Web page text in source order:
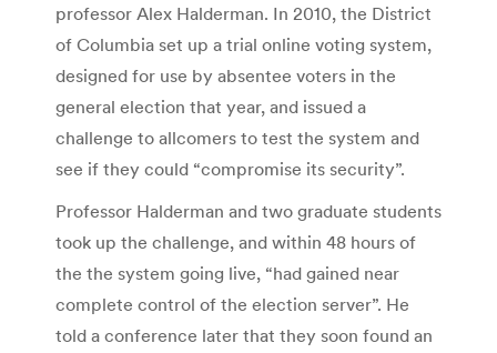
professor Alex Halderman. In 2010, the District
of Columbia set up a trial online voting system,
designed for use by absentee voters in the
general election that year, and issued a
challenge to allcomers to test the system and
see if they could “compromise its security”.
Professor Halderman and two graduate students
took up the challenge, and within 48 hours of
the the system going live, “had gained near
complete control of the election server”. He
told a conference later that they soon found an